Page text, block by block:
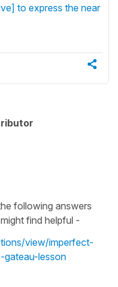
to express the near
following answers
find helpful -
view/imperfect-
gateau-lesson